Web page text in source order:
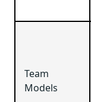
Team
Models